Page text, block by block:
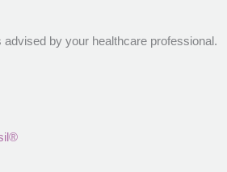
by your healthcare professional.